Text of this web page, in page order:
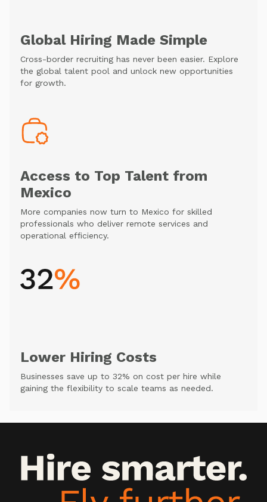
Global Hiring Made Simple
Cross-border recruiting has never been easier. Explore
the global talent pool and unlock new opportunities
for growth.
Access to Top Talent from
Mexico
More companies now turn to Mexico for skilled
professionals who deliver remote services and
operational efficiency.
Lower Hiring Costs
Businesses save up to 32% on cost per hire while
gaining the flexibility to scale teams as needed.